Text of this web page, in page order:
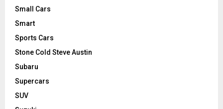
Small Cars
Smart
Sports Cars
Stone Cold Steve Austin
Subaru
Supercars
SUV